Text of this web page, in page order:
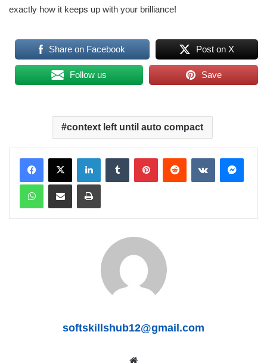
exactly how it keeps up with your brilliance!
Share on Facebook Post on X
Follow us Save
context left until auto compact
softskillshub12@gmail.com